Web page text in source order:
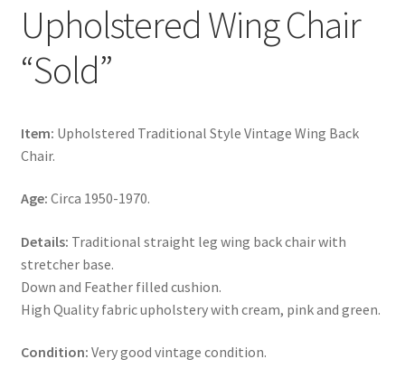
Upholstered Wing Chair
“Sold”
Item: Upholstered Traditional Style Vintage Wing Back
Chair.
Age: Circa 1950-1970.
Details: Traditional straight leg wing back chair with
stretcher base.
Down and Feather filled cushion.
High Quality fabric upholstery with cream, pink and green.
Condition: Very good vintage condition.